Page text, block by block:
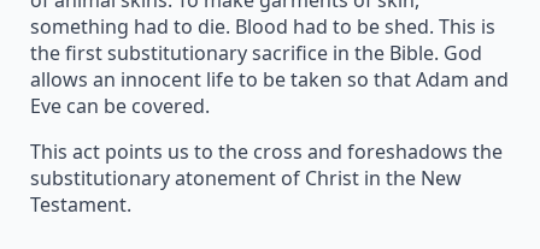
something had to die. Blood had to be shed. This is
the first substitutionary sacrifice in the Bible. God
allows an innocent life to be taken so that Adam and
Eve can be covered.
This act points us to the cross and foreshadows the
substitutionary atonement of Christ in the New
Testament.